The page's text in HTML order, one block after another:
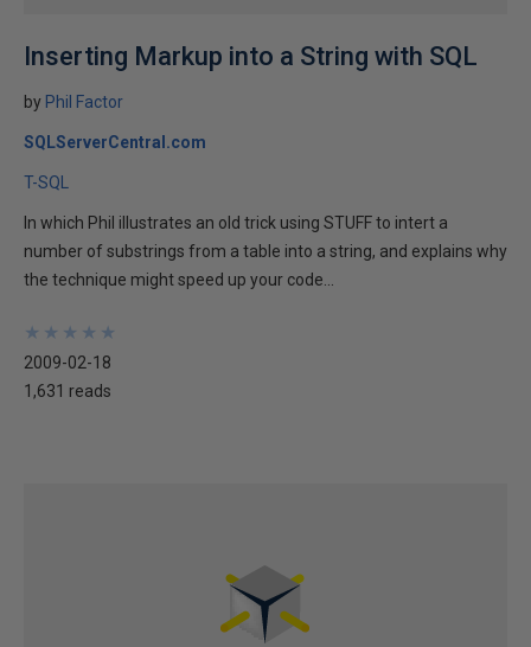
Inserting Markup into a String with SQL
by Phil Factor
SQLServerCentral.com
T-SQL
In which Phil illustrates an old trick using STUFF to intert a
number of substrings from a table into a string, and explains why
the technique might speed up your code...
★
★
★
★
★
★
★
★
★
★
2009-02-18
1,631 reads